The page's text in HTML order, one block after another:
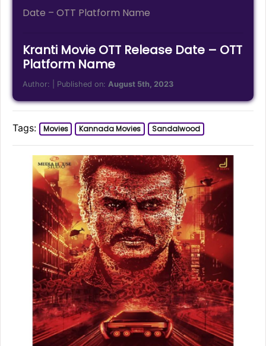
Date – OTT Platform Name
Kranti Movie OTT Release Date – OTT
Platform Name
Author: | Published on:August 5th, 2023
Tags: Movies Kannada Movies Sandalwood